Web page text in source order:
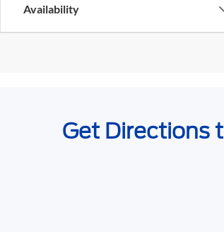
Availability
Get Directions